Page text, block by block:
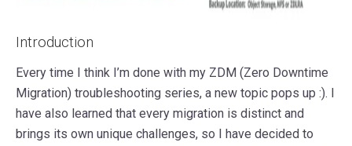
Introduction
Every time I think I’m done with my ZDM (Zero Downtime
Migration) troubleshooting series, a new topic pops up :). I
have also learned that every migration is distinct and
brings its own unique challenges, so I have decided to